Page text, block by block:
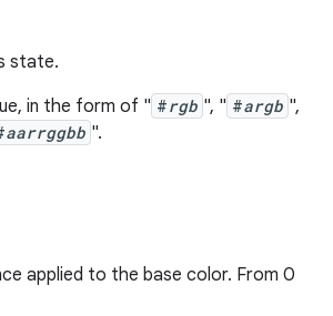
state.
in the form of " #rgb ", " #argb ",
aarrggbb ".
applied to the base color. From 0